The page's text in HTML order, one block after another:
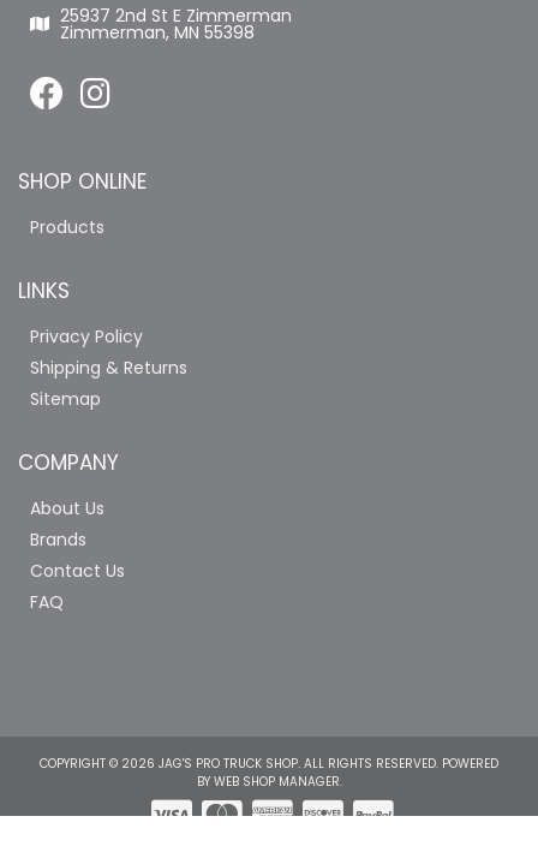
25937 2nd St E Zimmerman
Zimmerman, MN 55398
SHOP ONLINE
Products
LINKS
Privacy Policy
Shipping & Returns
Sitemap
COMPANY
About Us
Brands
Contact Us
FAQ
COPYRIGHT © 2026 JAG'S PRO TRUCK SHOP. ALL RIGHTS RESERVED. POWERED
BY WEB SHOP MANAGER.